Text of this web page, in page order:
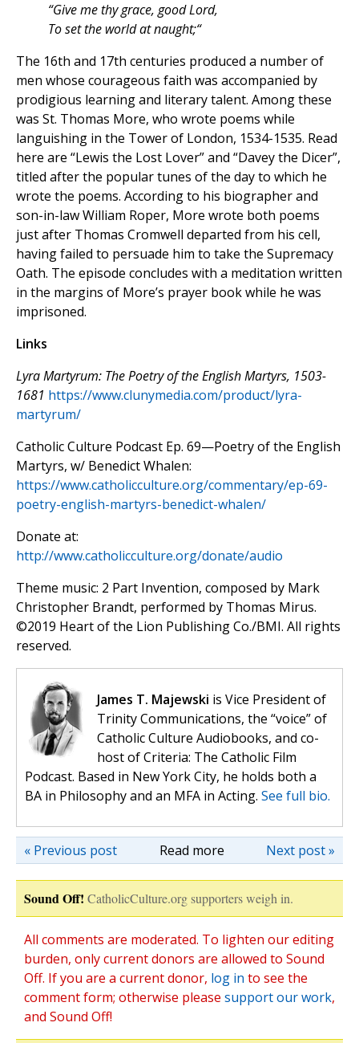
“Give me thy grace, good Lord,
To set the world at naught;“
The 16th and 17th centuries produced a number of
men whose courageous faith was accompanied by
prodigious learning and literary talent. Among these
was St. Thomas More, who wrote poems while
languishing in the Tower of London, 1534-1535. Read
here are “Lewis the Lost Lover” and “Davey the Dicer”,
titled after the popular tunes of the day to which he
wrote the poems. According to his biographer and
son-in-law William Roper, More wrote both poems
just after Thomas Cromwell departed from his cell,
having failed to persuade him to take the Supremacy
Oath. The episode concludes with a meditation written
in the margins of More’s prayer book while he was
imprisoned.
Links
Lyra Martyrum: The Poetry of the English Martyrs, 1503-
1681 https://www.clunymedia.com/product/lyra-
martyrum/
Catholic Culture Podcast Ep. 69—Poetry of the English
Martyrs, w/ Benedict Whalen:
https://www.catholicculture.org/commentary/ep-69-
poetry-english-martyrs-benedict-whalen/
Donate at:
http://www.catholicculture.org/donate/audio
Theme music: 2 Part Invention, composed by Mark
Christopher Brandt, performed by Thomas Mirus.
©️2019 Heart of the Lion Publishing Co./BMI. All rights
reserved.
James T. Majewski is Vice President of
Trinity Communications, the “voice” of
Catholic Culture Audiobooks, and co-
host of Criteria: The Catholic Film
Podcast. Based in New York City, he holds both a
BA in Philosophy and an MFA in Acting. See full bio.
Read more Next post »
« Previous post
Sound Off! CatholicCulture.org supporters weigh in.
All comments are moderated. To lighten our editing
burden, only current donors are allowed to Sound
Off. If you are a current donor, log in to see the
comment form; otherwise please support our work,
and Sound Off!